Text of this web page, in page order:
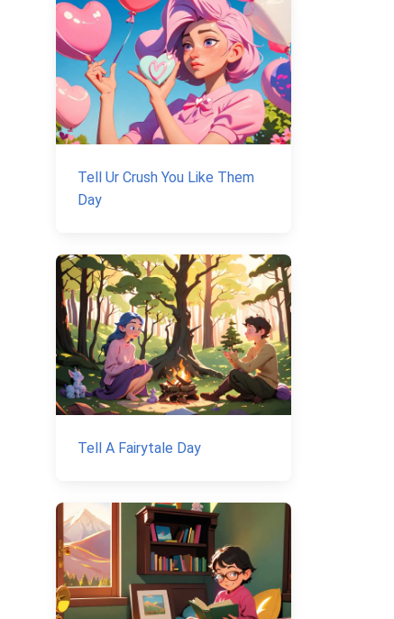
Tell Ur Crush You Like Them
Day
Tell A Fairytale Day